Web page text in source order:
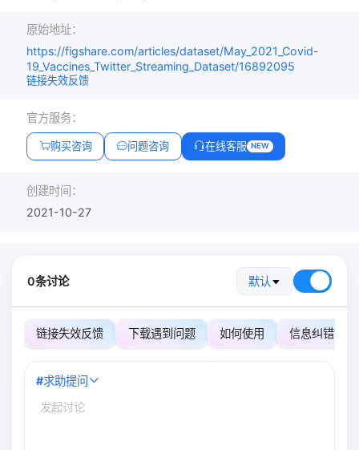
原始地址：
https://figshare.com/articles/dataset/May_2021_Covid-
19_Vaccines_Twitter_Streaming_Dataset/16892095
链接失效反馈
官方服务：
购买咨询 问题咨询 在线客服 NEW
创建时间：
2021-10-27
0条讨论 默认
链接失效反馈 下载遇到问题 如何使用 信息纠错
#求助提问